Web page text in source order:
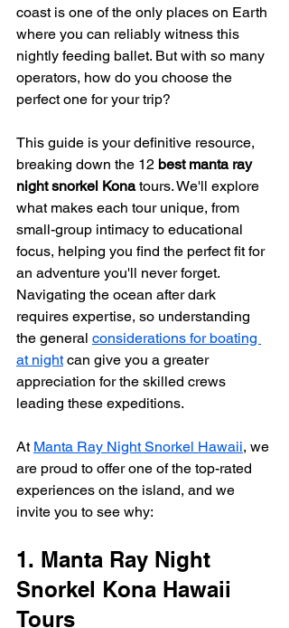
coast is one of the only places on Earth
where you can reliably witness this
nightly feeding ballet. But with so many
operators, how do you choose the
perfect one for your trip?
This guide is your definitive resource,
breaking down the 12 best manta ray
night snorkel Kona tours. We'll explore
what makes each tour unique, from
small-group intimacy to educational
focus, helping you find the perfect fit for
an adventure you'll never forget.
Navigating the ocean after dark
requires expertise, so understanding
the general considerations for boating
at night can give you a greater
appreciation for the skilled crews
leading these expeditions.
At Manta Ray Night Snorkel Hawaii, we
are proud to offer one of the top-rated
experiences on the island, and we
invite you to see why:
1. Manta Ray Night
Snorkel Kona Hawaii
Tours